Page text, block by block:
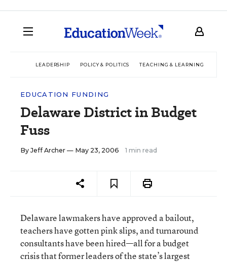
LEADERSHIP POLICY & POLITICS TEACHING & LEARNING
EDUCATION FUNDING
Delaware District in Budget
Fuss
By Jeff Archer — May 23, 2006 1 min read
Delaware lawmakers have approved a bailout,
teachers have gotten pink slips, and turnaround
consultants have been hired—all for a budget
crisis that former leaders of the state’s largest